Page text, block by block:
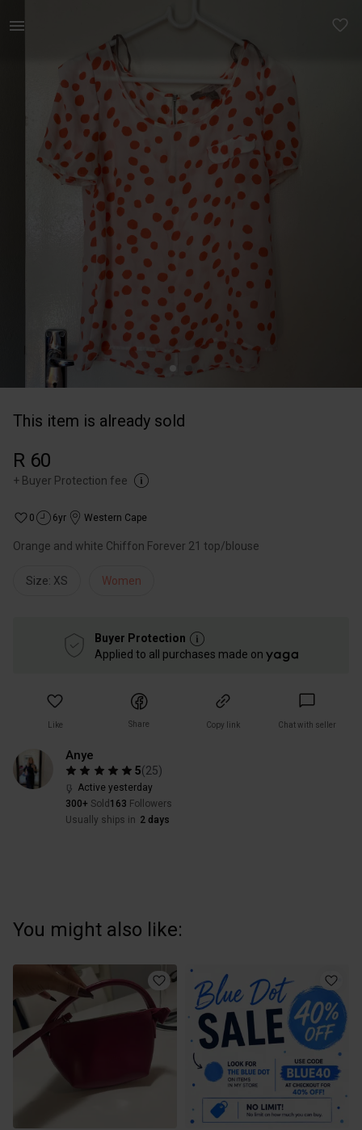
This item is already sold
R 60
+ Buyer Protection fee
0 6yr Western Cape
Size: XS Women
Buyer Protection
Applied to all purchases made on
Like Share Copy link Chat with seller
Anye
5(25)
Active yesterday
300+ Sold 163 Followers
Usually ships in 2 days
You might also like: